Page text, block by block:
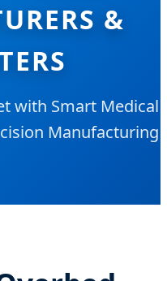
&
with Smart Medical
Manufacturing